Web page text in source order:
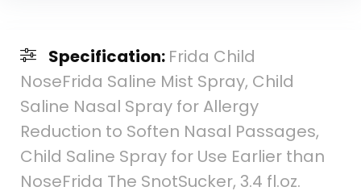
Specification: Frida Child
NoseFrida Saline Mist Spray, Child
Saline Nasal Spray for Allergy
Reduction to Soften Nasal Passages,
Child Saline Spray for Use Earlier than
NoseFrida The SnotSucker, 3.4 fl.oz.